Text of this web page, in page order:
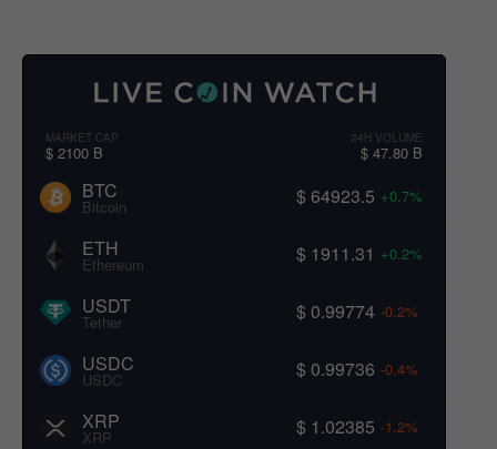
MARKET CAP
$ 2100 B
24H VOLUME
$ 47.80 B
BTC
Bitcoin $ 64923.5 +0.7%
ETH
Ethereum $ 1911.31 +0.2%
USDT
Tether $ 0.99774 -0.2%
USDC
USDC $ 0.99736 -0.4%
XRP
XRP $ 1.02385 -1.2%